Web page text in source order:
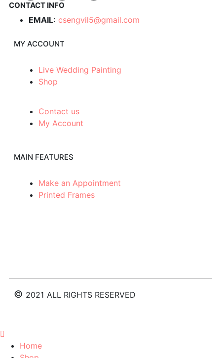
CONTACT INFO
EMAIL: csengvil5@gmail.com
MY ACCOUNT
Live Wedding Painting
Shop
Contact us
My Account
MAIN FEATURES
Make an Appointment
Printed Frames
© 2021 ALL RIGHTS RESERVED
Home